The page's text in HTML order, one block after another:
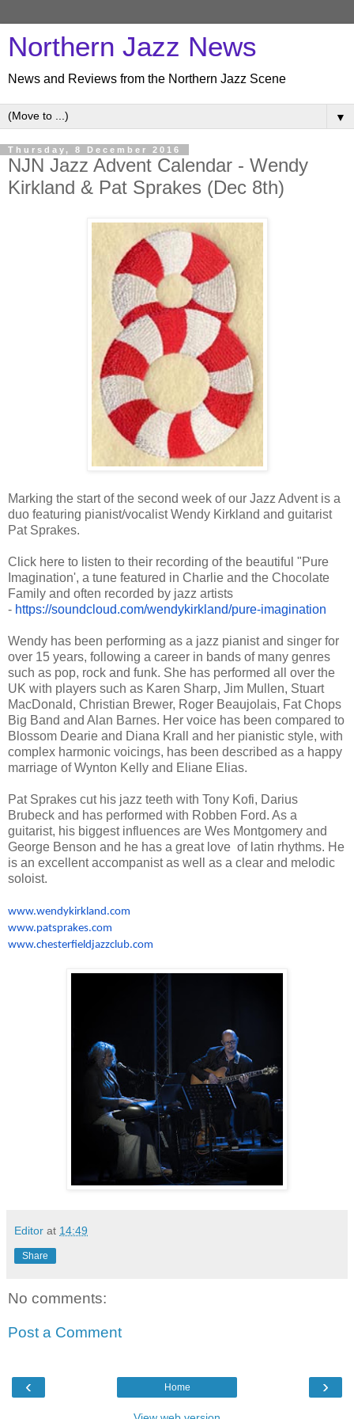
Northern Jazz News
News and Reviews from the Northern Jazz Scene
▼
Thursday, 8 December 2016
NJN Jazz Advent Calendar - Wendy
Kirkland & Pat Sprakes (Dec 8th)
Marking the start of the second week of our Jazz Advent is a
duo featuring pianist/vocalist Wendy Kirkland and guitarist
Pat Sprakes.
Click here to listen to their recording of the beautiful "Pure
Imagination', a tune featured in Charlie and the Chocolate
Family and often recorded by jazz artists
- https://soundcloud.com/wendykirkland/pure-imagination
Wendy has been performing as a jazz pianist and singer for
over 15 years, following a career in bands of many genres
such as pop, rock and funk. She has performed all over the
UK with players such as Karen Sharp, Jim Mullen, Stuart
MacDonald, Christian Brewer, Roger Beaujolais, Fat Chops
Big Band and Alan Barnes. Her voice has been compared to
Blossom Dearie and Diana Krall and her pianistic style, with
complex harmonic voicings, has been described as a happy
marriage of Wynton Kelly and Eliane Elias.
Pat Sprakes cut his jazz teeth with Tony Kofi, Darius
Brubeck and has performed with Robben Ford. As a
guitarist, his biggest influences are Wes Montgomery and
George Benson and he has a great love of latin rhythms. He
is an excellent accompanist as well as a clear and melodic
soloist.
www.wendykirkland.com
www.patsprakes.com
www.chesterfieldjazzclub.com
Editor at 14:49
Share
No comments:
Post a Comment
‹ ›
Home